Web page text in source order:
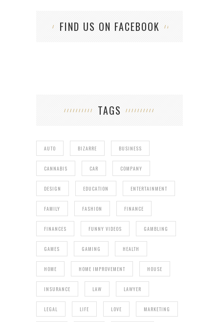
FIND US ON FACEBOOK
TAGS
AUTO BIZARRE BUSINESS
CANNABIS CAR COMPANY
DESIGN EDUCATION ENTERTAINMENT
FAMILY FASHION FINANCE
FINANCES FUNNY VIDEOS GAMBLING
GAMES GAMING HEALTH
HOME HOME IMPROVEMENT HOUSE
INSURANCE LAW LAWYER
LEGAL LIFE LOVE MARKETING